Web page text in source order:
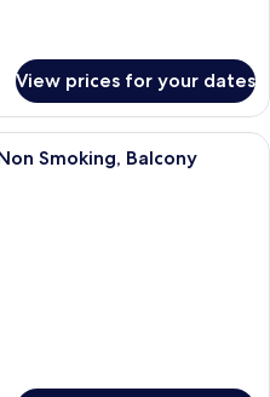
View prices for your dates
A modern outdoor seating area with
Smoking, Balcony